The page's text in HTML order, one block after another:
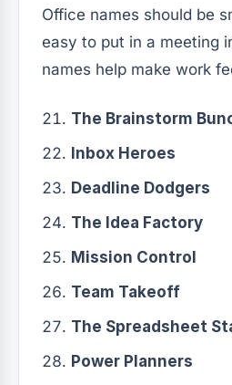
Office names should be
easy to put in a meeting
names help make work
The Brainstorm
Inbox Heroes
Deadline Dodgers
The Idea Factory
Mission Control
Team Takeoff
The Spreadsheet
Power Planners